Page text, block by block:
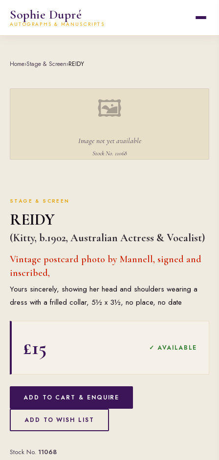
Sophie Dupré
AUTOGRAPHS & MANUSCRIPTS
Home›Stage & Screen›REIDY
🖼
Image not yet available
Stock No. 11068
STAGE & SCREEN
REIDY
(Kitty, b.1902, Australian Actress & Vocalist)
Vintage postcard photo by Mannell, signed and
inscribed,
Yours sincerely, showing her head and shoulders wearing a
dress with a frilled collar, 5½ x 3½, no place, no date
£15 ✓ AVAILABLE
ADD TO CART & ENQUIRE
ADD TO WISH LIST
Stock No. 11068